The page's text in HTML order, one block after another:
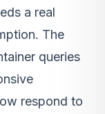
a real
The
queries
respond to